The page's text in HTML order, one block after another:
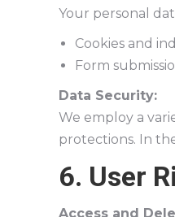
Your personal
Cookies and
Form
Data Security:
We employ a
protections. In
6. User
Access and